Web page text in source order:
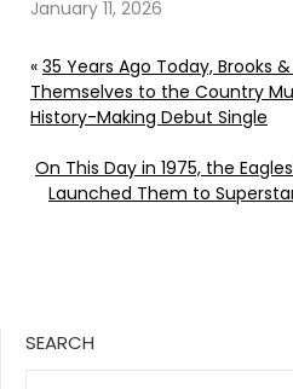
considered him family.
To Source Author:
Carena Liptak
January 11, 2026
« 35 Years Ago Today, Brooks
Themselves to the Country
History-Making Debut Single
On This Day in 1975, the
Launched Them to
SEARCH